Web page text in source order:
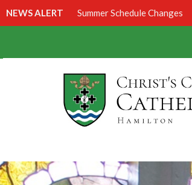
NEWS ALERT Summer Schedule Changes